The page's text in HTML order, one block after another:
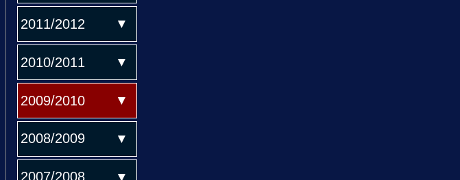
2011/2012
2010/2011
2009/2010
2008/2009
2007/2008